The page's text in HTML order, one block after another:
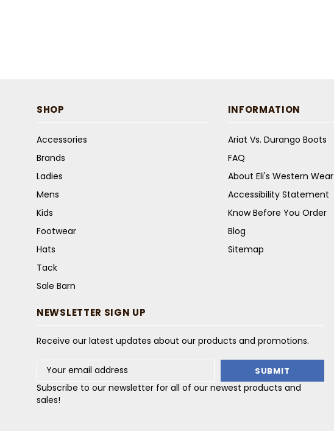
SHOP
Accessories
Brands
Ladies
Mens
Kids
Footwear
Hats
Tack
Sale Barn
INFORMATION
Ariat Vs. Durango Boots
FAQ
About Eli's Western Wear
Accessibility Statement
Know Before You Order
Blog
Sitemap
NEWSLETTER SIGN UP
Receive our latest updates about our products and promotions.
Email
Address
Subscribe to our newsletter for all of our newest products and
sales!